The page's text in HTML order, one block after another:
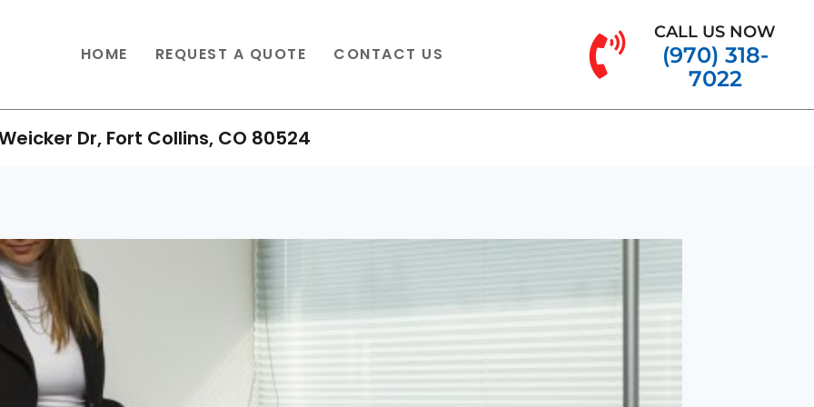
HOME REQUEST A QUOTE CONTACT US
CALL US NOW
(970) 318-
7022
Dr, Fort Collins, CO 80524